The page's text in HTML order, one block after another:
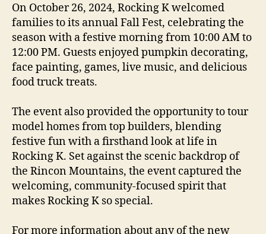
On October 26, 2024, Rocking K welcomed
families to its annual Fall Fest, celebrating the
season with a festive morning from 10:00 AM to
12:00 PM. Guests enjoyed pumpkin decorating,
face painting, games, live music, and delicious
food truck treats.
The event also provided the opportunity to tour
model homes from top builders, blending
festive fun with a firsthand look at life in
Rocking K. Set against the scenic backdrop of
the Rincon Mountains, the event captured the
welcoming, community-focused spirit that
makes Rocking K so special.
For more information about any of the new